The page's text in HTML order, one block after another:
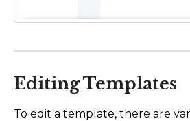
Editing Templates
To edit a template, there are